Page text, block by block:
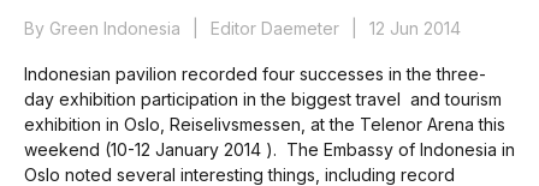
By Green Indonesia Editor Daemeter 12 Jun 2014
Indonesian pavilion recorded four successes in the three-
day exhibition participation in the biggest travel and tourism
exhibition in Oslo, Reiselivsmessen, at the Telenor Arena this
weekend (10-12 January 2014 ). The Embassy of Indonesia in
Oslo noted several interesting things, including record